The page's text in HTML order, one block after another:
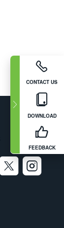
CONTACT US
DOWNLOAD
FEEDBACK